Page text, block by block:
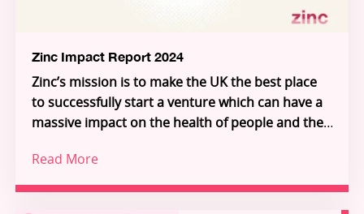
unlocking the extraordinary individuals who will
Zinc Impact Report 2024
Zinc’s mission is to make the UK the best place
to successfully start a venture which can have a
massive impact on the health of people and the
Increasingly, we are building deeper science
ventures that serve global, industrial customers
Read More